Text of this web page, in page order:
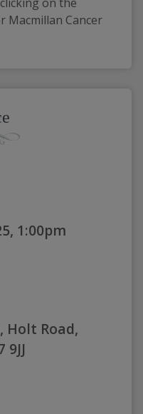
Macmillan Cancer
1:00pm
Holt Road,